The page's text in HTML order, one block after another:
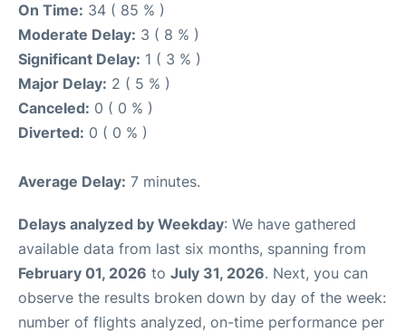
On Time: 34 ( 85 % )
Moderate Delay: 3 ( 8 % )
Significant Delay: 1 ( 3 % )
Major Delay: 2 ( 5 % )
Canceled: 0 ( 0 % )
Diverted: 0 ( 0 % )
Average Delay: 7 minutes.
Delays analyzed by Weekday: We have gathered
available data from last six months, spanning from
February 01, 2026 to July 31, 2026. Next, you can
observe the results broken down by day of the week:
number of flights analyzed, on-time performance per